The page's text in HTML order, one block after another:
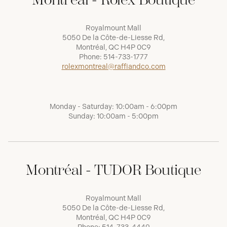
Royalmount Mall
5050 De la Côte-de-Liesse Rd,
Montréal, QC H4P 0C9
Phone: 514-733-1777
rolexmontreal@raffiandco.com
Monday - Saturday: 10:00am - 6:00pm
Sunday: 10:00am - 5:00pm
Montréal - TUDOR Boutique
Royalmount Mall
5050 De la Côte-de-Liesse Rd,
Montréal, QC H4P 0C9